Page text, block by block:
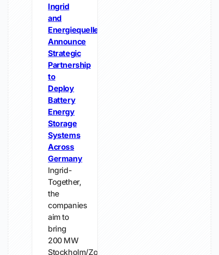
Ingrid
and
Energiequelle
Announce
Strategic
Partnership
to
Deploy
Battery
Energy
Storage
Systems
Across
Germany
Ingrid-
Together,
the
companies
aim to
bring
200 MW
Stockholm/Zossen